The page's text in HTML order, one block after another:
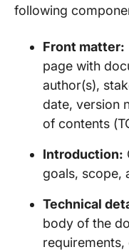
following
Front matter:
page with
author(s),
date, version
of contents
Introduction:
goals, scope,
Technical
body of the
requirements,